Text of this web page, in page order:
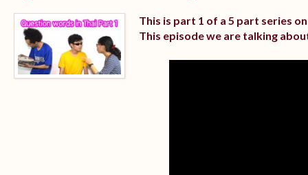
This is part 1 of a 5 part series
This episode we are talking